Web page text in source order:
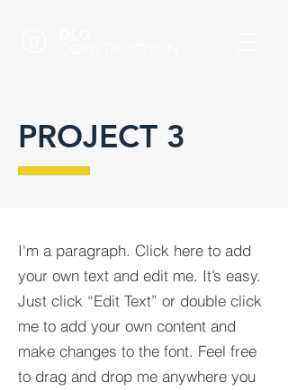
PROJECT 3
I'm a paragraph. Click here to add
your own text and edit me. It’s easy.
Just click “Edit Text” or double click
me to add your own content and
make changes to the font. Feel free
to drag and drop me anywhere you